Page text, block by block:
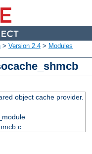
> Version 2.4 > Modules
object cache provider.